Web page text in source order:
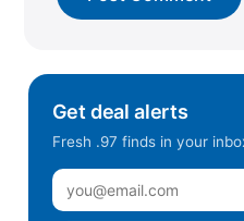
Edison, NJ
Fairfield, CA
Fort Worth, TX
Get deal alerts
Fresh .97 finds in your